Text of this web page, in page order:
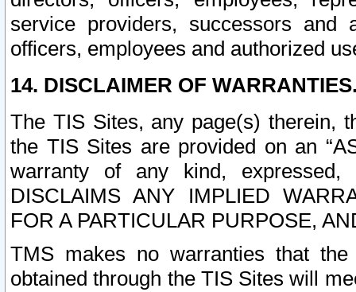
service providers, successors and
officers, employees and authorized
14. DISCLAIMER OF
The TIS Sites, any page(s) therein,
the TIS Sites are provided on an
warranty of any kind, expressed,
DISCLAIMS ANY IMPLIED
FOR A PARTICULAR PURPOSE,
TMS makes no warranties that
obtained through the TIS Sites will